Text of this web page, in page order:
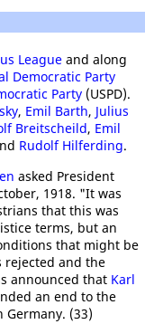
League and along
Democratic Party
Party (USPD).
, Emil Barth, Julius
Breitscheild, Emil
Rudolf Hilferding.
asked President
1918. "It was
that this was
terms, but an
that might be
rejected and the
announced that Karl
an end to the
(33)